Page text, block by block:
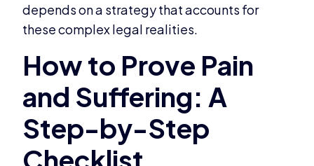
depends on a strategy that accounts for
these complex legal realities.